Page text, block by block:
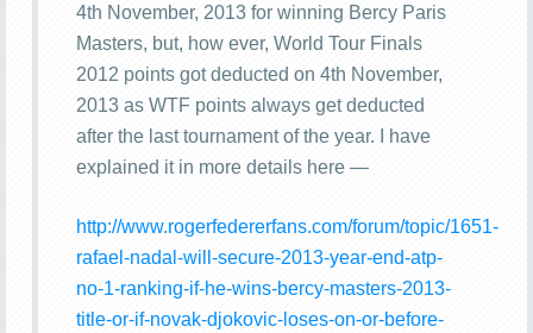
4th November, 2013 for winning Bercy Paris
Masters, but, how ever, World Tour Finals
2012 points got deducted on 4th November,
2013 as WTF points always get deducted
after the last tournament of the year. I have
explained it in more details here —
http://www.rogerfedererfans.com/forum/topic/1651-
rafael-nadal-will-secure-2013-year-end-atp-
no-1-ranking-if-he-wins-bercy-masters-2013-
title-or-if-novak-djokovic-loses-on-or-before-